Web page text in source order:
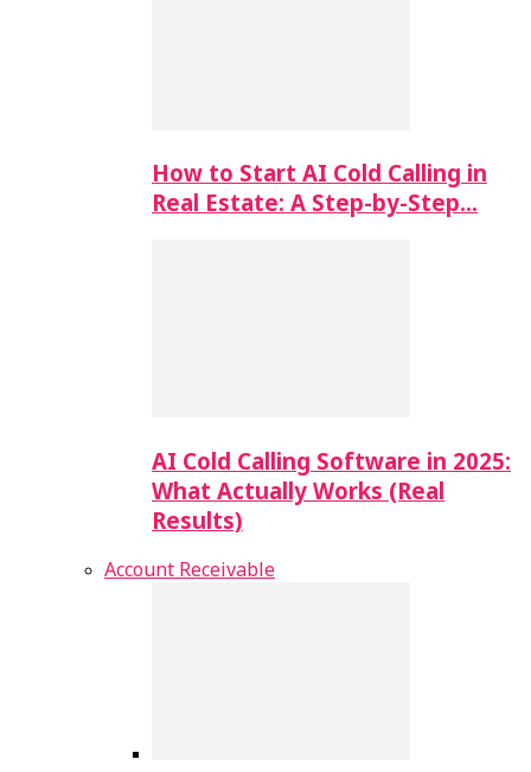
How to Start AI Cold Calling in
Real Estate: A Step-by-Step…
AI Cold Calling Software in 2025:
What Actually Works (Real
Results)
Account Receivable